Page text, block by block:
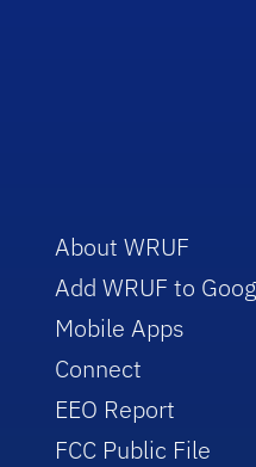
About WRUF
Add WRUF to
Mobile Apps
Connect
EEO Report
FCC Public File